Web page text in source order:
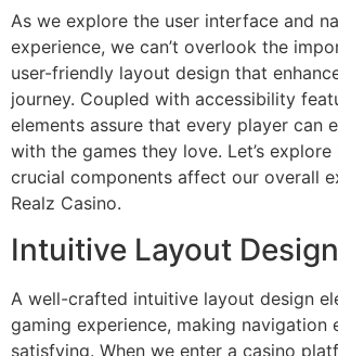
As we explore the user interface and
experience, we can’t overlook the
user-friendly layout design that
journey. Coupled with accessibility
elements assure that every player can
with the games they love. Let’s
crucial components affect our overall
Realz Casino.
Intuitive Layout Design
A well-crafted intuitive layout design
gaming experience, making navigation
satisfying. When we enter a casino